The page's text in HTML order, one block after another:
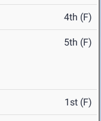
4th (F)
5th (F)
1st (F)